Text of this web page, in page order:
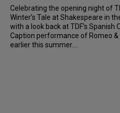
Celebrating the opening night of
Winter’s Tale at Shakespeare in
with a look back at TDF’s Spanish
Caption performance of Romeo
earlier this summer....